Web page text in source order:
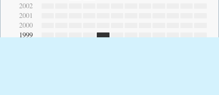
2002
2001
2000
1999